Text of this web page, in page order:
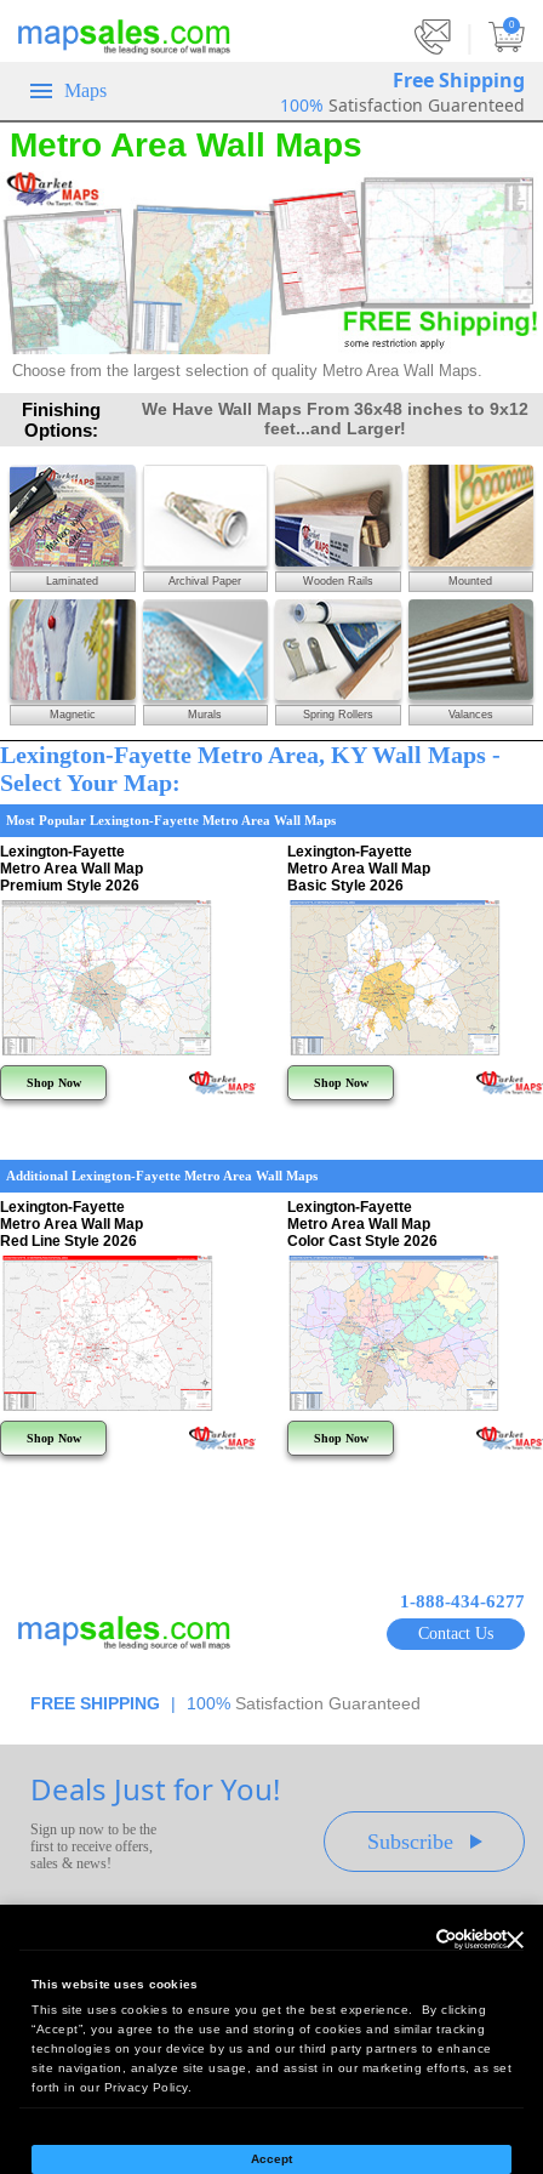
This website uses cookies
This site uses cookies to ensure you get the best experience. By clicking
“Accept”, you agree to the use and storing of cookies and similar tracking
technologies on your device by us and our third party partners to enhance
site navigation, analyze site usage, and assist in our marketing efforts, as set
forth in our Privacy Policy.
Accept
0
Maps Free Shipping
100% Satisfaction Guarenteed
Metro Area Wall Maps
Choose from the largest selection of quality Metro Area Wall Maps.
Finishing
Options:
We Have Wall Maps From 36x48 inches to 9x12
feet...and Larger!
Laminated Archival Paper Wooden Rails Mounted
Magnetic Murals Spring Rollers Valances
Lexington-Fayette Metro Area, KY Wall Maps -
Select Your Map:
Most Popular Lexington-Fayette Metro Area Wall Maps
Lexington-Fayette
Metro Area Wall Map
Premium Style 2026
Shop Now
Lexington-Fayette
Metro Area Wall Map
Basic Style 2026
Shop Now
Additional Lexington-Fayette Metro Area Wall Maps
Lexington-Fayette
Metro Area Wall Map
Red Line Style 2026
Shop Now
Lexington-Fayette
Metro Area Wall Map
Color Cast Style 2026
Shop Now
1-888-434-6277
Contact Us
FREE SHIPPING | 100% Satisfaction Guaranteed
Deals Just for You!
Sign up now to be the
first to receive offers,
sales & news!
Subscribe
Headquarters:
10 First Street Wellsboro, PA 16901
West Coast Office:
18005 Sky Park Circle, Suite 54 J, Irvine, CA 92614